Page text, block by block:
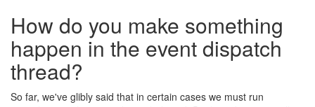
How do you make something
happen in the event dispatch
thread?
So far, we've glibly said that in certain cases we must run